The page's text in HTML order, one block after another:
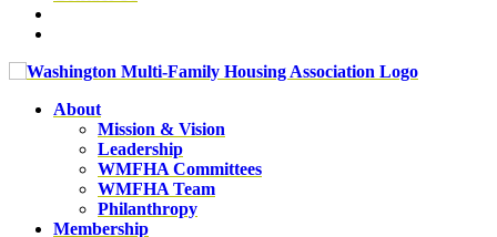
About
Mission & Vision
Leadership
WMFHA Committees
WMFHA Team
Philanthropy
Membership